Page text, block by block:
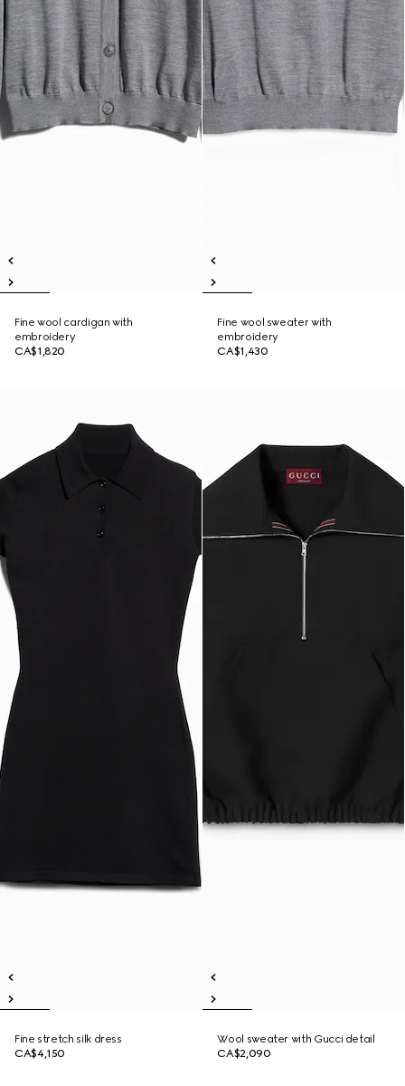
Fine wool cardigan with
embroidery
CA$1,820
Fine wool sweater with
embroidery
CA$1,430
Fine stretch silk dress
CA$4,150
Wool sweater with Gucci detail
CA$2,090